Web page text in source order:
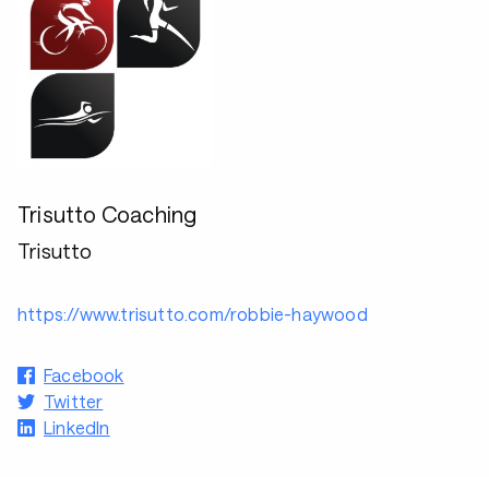
Trisutto Coaching
Trisutto
https://www.trisutto.com/robbie-haywood
Facebook
Twitter
LinkedIn